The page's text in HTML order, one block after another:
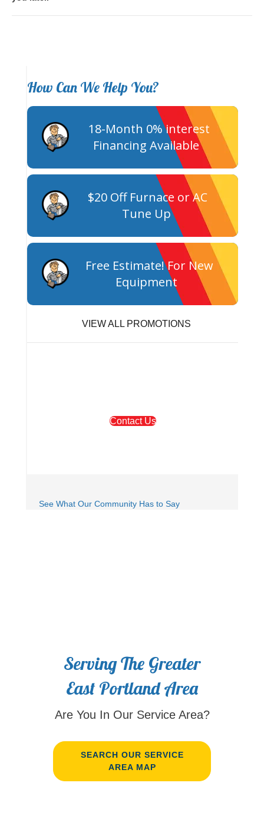
How Can We Help You?
18-Month 0% interest
Financing Available
$20 Off Furnace or AC
Tune Up
Free Estimate! For New
Equipment
VIEW ALL PROMOTIONS
Contact Us
See What Our Community Has to Say
Serving The Greater
East Portland Area
Are You In Our Service Area?
SEARCH OUR SERVICE
AREA MAP